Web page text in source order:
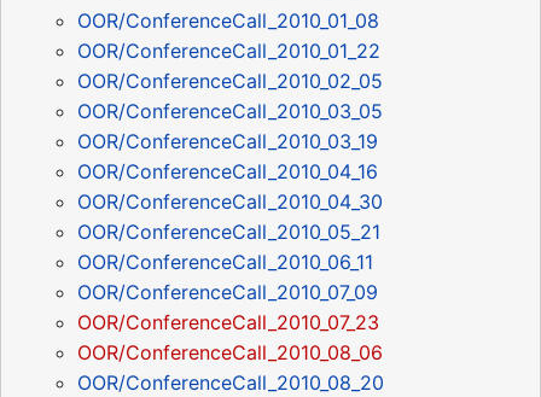
OOR/ConferenceCall_2010_01_08
OOR/ConferenceCall_2010_01_22
OOR/ConferenceCall_2010_02_05
OOR/ConferenceCall_2010_03_05
OOR/ConferenceCall_2010_03_19
OOR/ConferenceCall_2010_04_16
OOR/ConferenceCall_2010_04_30
OOR/ConferenceCall_2010_05_21
OOR/ConferenceCall_2010_06_11
OOR/ConferenceCall_2010_07_09
OOR/ConferenceCall_2010_07_23
OOR/ConferenceCall_2010_08_06
OOR/ConferenceCall_2010_08_20